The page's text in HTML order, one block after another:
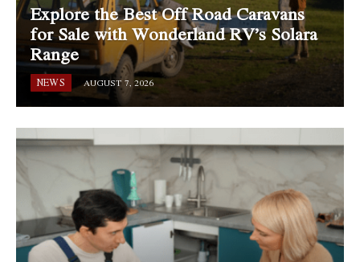
Explore the Best Off Road Caravans
for Sale with Wonderland RV’s Solara
Range
NEWS AUGUST 7, 2026